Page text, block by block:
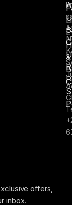
&
offers,
inbox.